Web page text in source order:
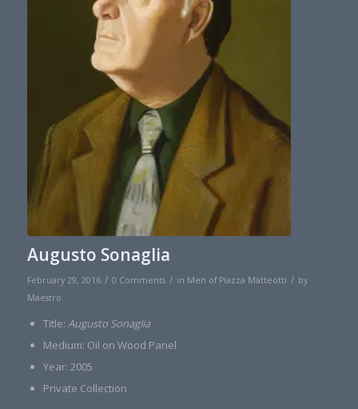
Augusto Sonaglia
February 29, 2016 / 0 Comments / in Men of Piazza Matteotti / by
Maestro
Title: Augusto Sonaglia
Medium: Oil on Wood Panel
Year: 2005
Private Collection